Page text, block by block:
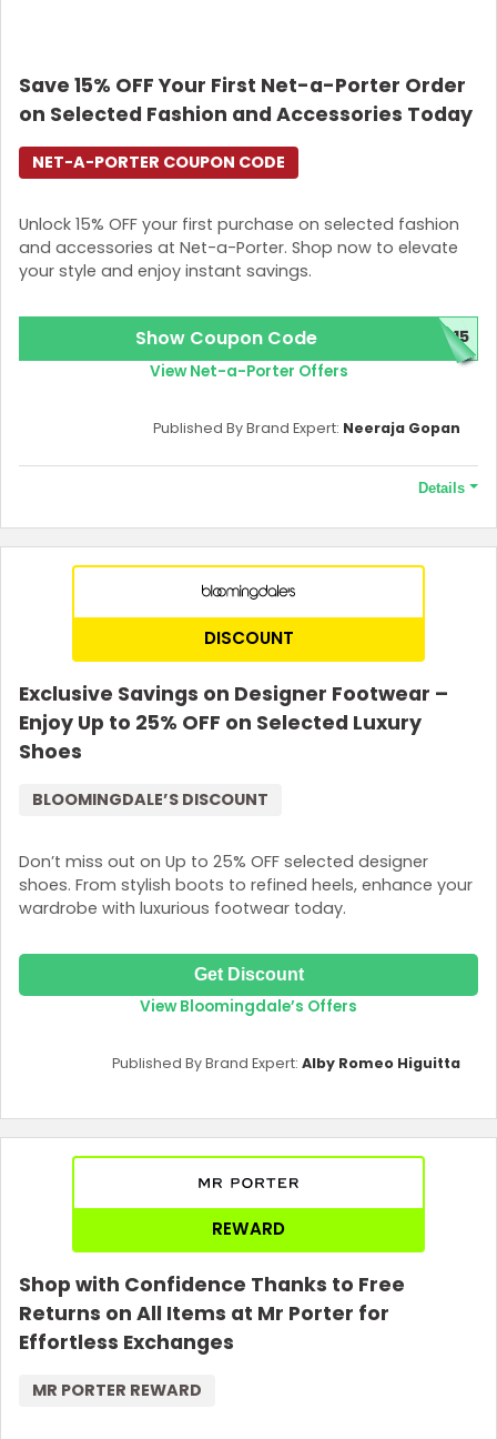
Save 15% OFF Your First Net-a-Porter Order
on Selected Fashion and Accessories Today
Unlock 15% OFF your first purchase on selected fashion
and accessories at Net-a-Porter. Shop now to elevate
your style and enjoy instant savings.
NET-A-PORTER COUPON CODE
Show Coupon Code C15
View Net-a-Porter Offers
Details
Terms and Conditions
Sign up with your email. The promo code is valid for one use
only and can’t be combined with other offers.
Published By Brand Expert: Neeraja Gopan
DISCOUNT
Exclusive Savings on Designer Footwear –
Enjoy Up to 25% OFF on Selected Luxury
Shoes
Don’t miss out on Up to 25% OFF selected designer
shoes. From stylish boots to refined heels, enhance your
wardrobe with luxurious footwear today.
BLOOMINGDALE’S DISCOUNT
Get Discount
View Bloomingdale’s Offers
Published By Brand Expert: Alby Romeo Higuitta
REWARD
Shop with Confidence Thanks to Free
Returns on All Items at Mr Porter for
Effortless Exchanges
MR PORTER REWARD